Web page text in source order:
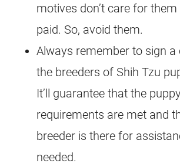
motives don’t care for
paid. So, avoid them.
Always remember to sign
the breeders of Shih Tzu
It’ll guarantee that the
requirements are met and
breeder is there for
needed.